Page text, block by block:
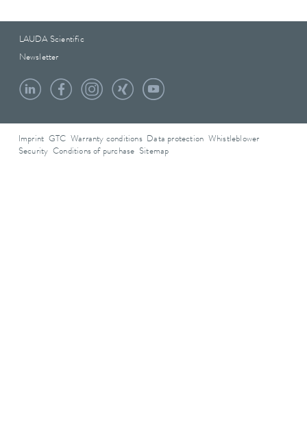
LAUDA Scientific
Newsletter
Imprint GTC Warranty conditions Data protection
Whistleblower
Security Conditions of purchase Sitemap